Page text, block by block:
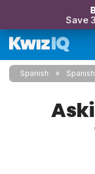
Save
Spanish